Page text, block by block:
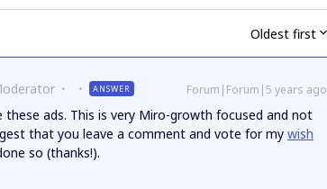
Oldest first
ANSWER Forum|Forum|5 years ago
ads. This is very Miro-growth focused and not
that you leave a comment and vote for my wish
so (thanks!).